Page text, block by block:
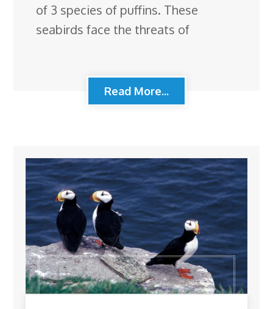
of 3 species of puffins. These
seabirds face the threats of
Read More...